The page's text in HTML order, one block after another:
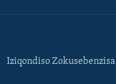
Iziqondiso Zokusebenzisa